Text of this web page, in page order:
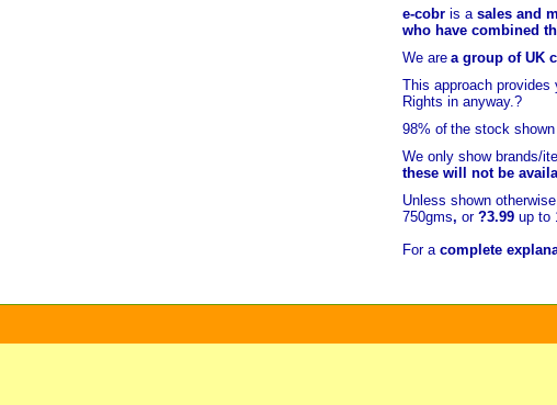
e-cobr is a sales and
who have combined
We are a group of UK
This approach provides
Rights in anyway.?
98% of the stock
We only show brands/
these will not be
Unless shown
750gms, or ?3.99 up to
For a complete